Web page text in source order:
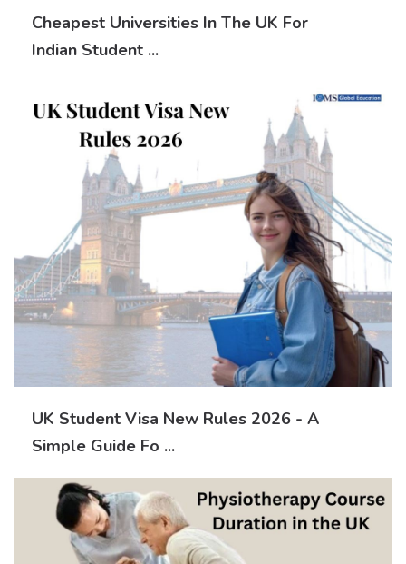
Cheapest Universities In The UK For
Indian Student ...
UK Student Visa New Rules 2026 - A
Simple Guide Fo ...